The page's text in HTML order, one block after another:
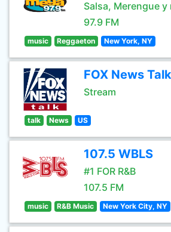
Salsa, Merengue y
97.9 FM
music Reggaeton New York, NY
FOX News Talk
Stream
talk News US
107.5 WBLS
#1 FOR R&B
107.5 FM
music R&B Music New York City, NY